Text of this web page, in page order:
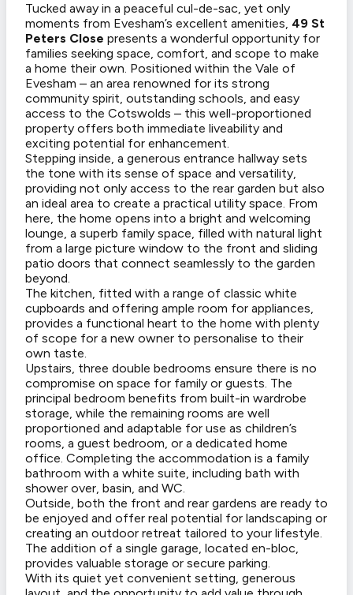
Tucked away in a peaceful cul-de-sac, yet only
moments from Evesham’s excellent amenities, 49 St
Peters Close presents a wonderful opportunity for
families seeking space, comfort, and scope to make
a home their own. Positioned within the Vale of
Evesham – an area renowned for its strong
community spirit, outstanding schools, and easy
access to the Cotswolds – this well-proportioned
property offers both immediate liveability and
exciting potential for enhancement.
Stepping inside, a generous entrance hallway sets
the tone with its sense of space and versatility,
providing not only access to the rear garden but also
an ideal area to create a practical utility space. From
here, the home opens into a bright and welcoming
lounge, a superb family space, filled with natural light
from a large picture window to the front and sliding
patio doors that connect seamlessly to the garden
beyond.
The kitchen, fitted with a range of classic white
cupboards and offering ample room for appliances,
provides a functional heart to the home with plenty
of scope for a new owner to personalise to their
own taste.
Upstairs, three double bedrooms ensure there is no
compromise on space for family or guests. The
principal bedroom benefits from built-in wardrobe
storage, while the remaining rooms are well
proportioned and adaptable for use as children’s
rooms, a guest bedroom, or a dedicated home
office. Completing the accommodation is a family
bathroom with a white suite, including bath with
shower over, basin, and WC.
Outside, both the front and rear gardens are ready to
be enjoyed and offer real potential for landscaping or
creating an outdoor retreat tailored to your lifestyle.
The addition of a single garage, located en-bloc,
provides valuable storage or secure parking.
With its quiet yet convenient setting, generous